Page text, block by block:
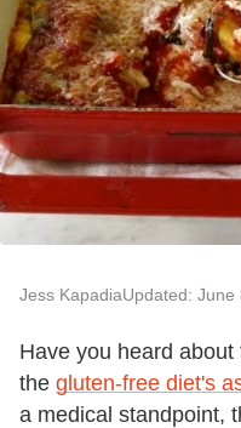
Jess KapadiaUpdated:
Have you heard
the gluten-free diet's
a medical standpoint,